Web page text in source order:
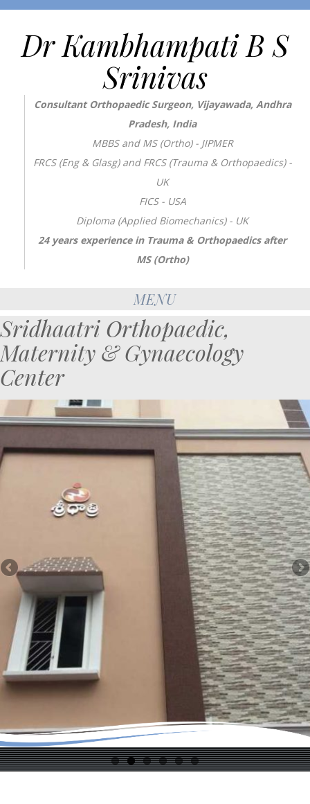
Dr Kambhampati B S
Srinivas
Consultant Orthopaedic Surgeon, Vijayawada, Andhra
Pradesh, India
MBBS and MS (Ortho) - JIPMER
FRCS (Eng & Glasg) and FRCS (Trauma & Orthopaedics) -
UK
FICS - USA
Diploma (Applied Biomechanics) - UK
24 years experience in Trauma & Orthopaedics after
MS (Ortho)
MENU
Sridhaatri Orthopaedic,
Maternity & Gynaecology
Center